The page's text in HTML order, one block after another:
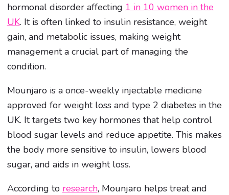
hormonal disorder affecting 1 in 10 women in the
UK. It is often linked to insulin resistance, weight
gain, and metabolic issues, making weight
management a crucial part of managing the
condition.
Mounjaro is a once-weekly injectable medicine
approved for weight loss and type 2 diabetes in the
UK. It targets two key hormones that help control
blood sugar levels and reduce appetite. This makes
the body more sensitive to insulin, lowers blood
sugar, and aids in weight loss.
According to research, Mounjaro helps treat and